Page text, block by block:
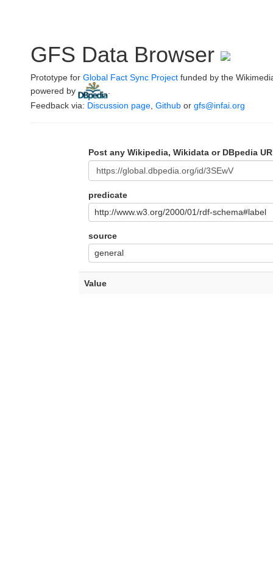
GFS Data Browser
Prototype for Global Fact Sync Project funded by the
powered by
Feedback via: Discussion page Github or gfs@infai.org
Post any Wikipedia, Wikidata or DBpedia
predicate
http://www.w3.org/2000/01/rdf-schema#label
source
general
Value